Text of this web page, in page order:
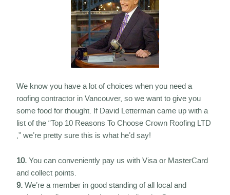
We know you have a lot of choices when you need a
roofing contractor in Vancouver, so we want to give you
some food for thought. If David Letterman came up with a
list of the “Top 10 Reasons To Choose Crown Roofing LTD
,” we’re pretty sure this is what he’d say!
10. You can conveniently pay us with Visa or MasterCard
and collect points.
9. We’re a member in good standing of all local and